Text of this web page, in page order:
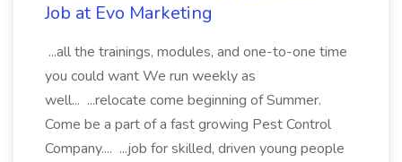
Job at Evo Marketing
...all the trainings, modules, and one-to-one time
you could want We run weekly as
well... ...relocate come beginning of Summer.
Come be a part of a fast growing Pest Control
Company.... ...job for skilled, driven young people